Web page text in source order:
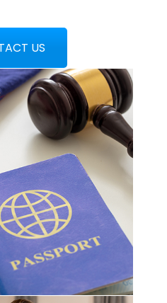
US